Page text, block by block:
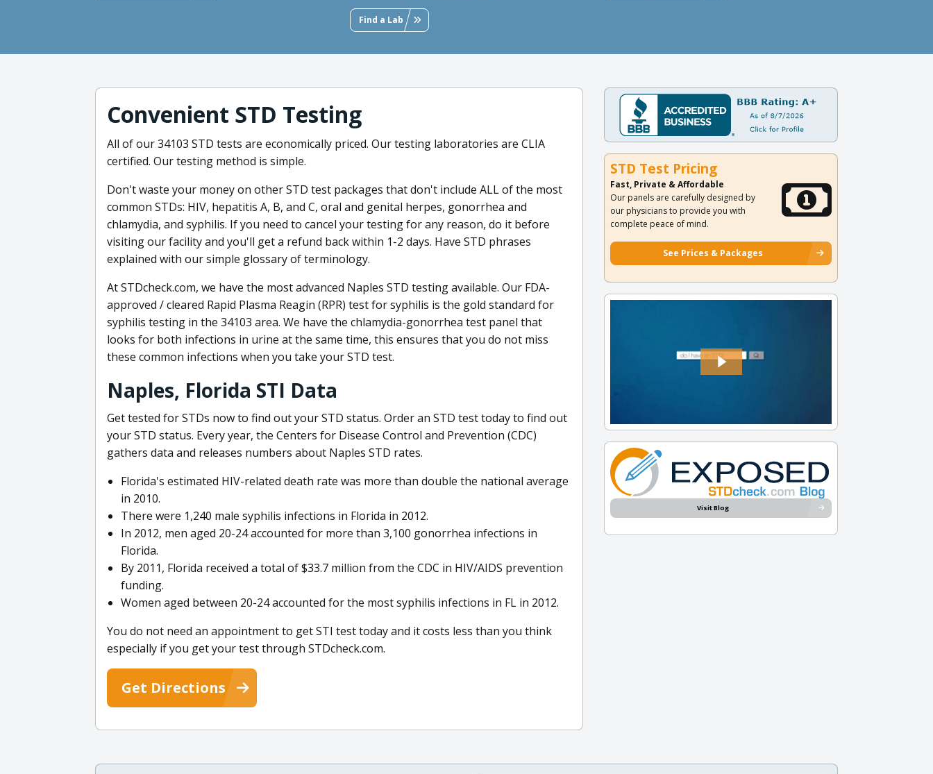
Find a Lab
Convenient STD Testing
All of our 34103 STD tests are economically priced. Our testing laboratories are CLIA
certified. Our testing method is simple.
Don't waste your money on other STD test packages that don't include ALL of the most
common STDs: HIV, hepatitis A, B, and C, oral and genital herpes, gonorrhea and
chlamydia, and syphilis. If you need to cancel your testing for any reason, do it before
visiting our facility and you'll get a refund back within 1-2 days. Have STD phrases
explained with our simple glossary of terminology.
At STDcheck.com, we have the most advanced Naples STD testing available. Our FDA-
approved / cleared Rapid Plasma Reagin (RPR) test for syphilis is the gold standard for
syphilis testing in the 34103 area. We have the chlamydia-gonorrhea test panel that
looks for both infections in urine at the same time, this ensures that you do not miss
these common infections when you take your STD test.
Naples, Florida STI Data
Get tested for STDs now to find out your STD status. Order an STD test today to find out
your STD status. Every year, the Centers for Disease Control and Prevention (CDC)
gathers data and releases numbers about Naples STD rates.
Florida's estimated HIV-related death rate was more than double the national average
in 2010.
There were 1,240 male syphilis infections in Florida in 2012.
In 2012, men aged 20-24 accounted for more than 3,100 gonorrhea infections in
Florida.
By 2011, Florida received a total of $33.7 million from the CDC in HIV/AIDS prevention
funding.
Women aged between 20-24 accounted for the most syphilis infections in FL in 2012.
You do not need an appointment to get STI test today and it costs less than you think
especially if you get your test through STDcheck.com.
Get Directions
STD Test Pricing
Fast, Private & Affordable
Our panels are carefully designed by
our physicians to provide you with
complete peace of mind.
See Prices & Packages
Visit Blog